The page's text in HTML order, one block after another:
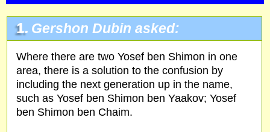
1. Gershon Dubin asked:
Where there are two Yosef ben Shimon in one
area, there is a solution to the confusion by
including the next generation up in the name,
such as Yosef ben Shimon ben Yaakov; Yosef
ben Shimon ben Chaim.